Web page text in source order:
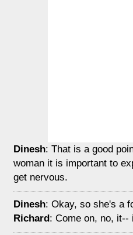
Dinesh: That is a good
woman it is important to
get nervous.
Dinesh: Okay, so she's a
Richard: Come on, no, it--